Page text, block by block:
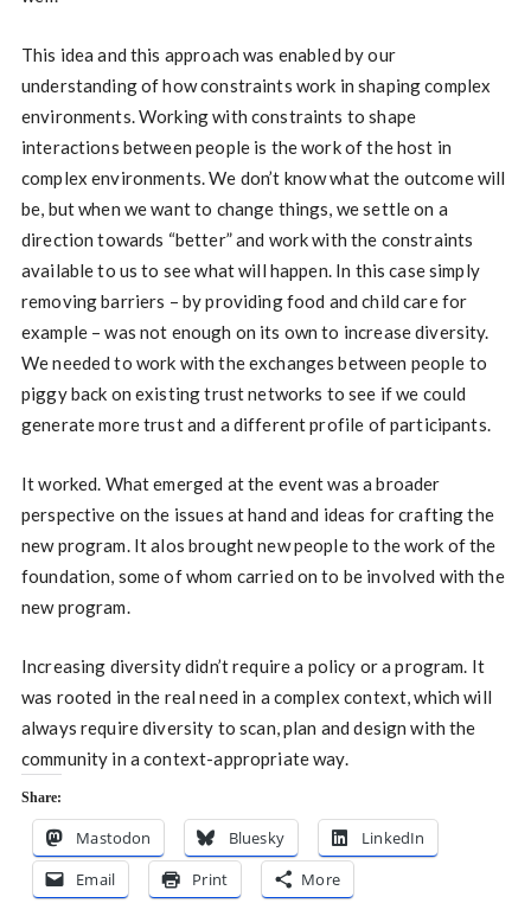
This idea and this approach was enabled by our
understanding of how constraints work in shaping complex
environments. Working with constraints to shape
interactions between people is the work of the host in
complex environments. We don’t know what the outcome will
be, but when we want to change things, we settle on a
direction towards “better” and work with the constraints
available to us to see what will happen. In this case simply
removing barriers – by providing food and child care for
example – was not enough on its own to increase diversity.
We needed to work with the exchanges between people to
piggy back on existing trust networks to see if we could
generate more trust and a different profile of participants.
It worked. What emerged at the event was a broader
perspective on the issues at hand and ideas for crafting the
new program. It alos brought new people to the work of the
foundation, some of whom carried on to be involved with the
new program.
Increasing diversity didn’t require a policy or a program. It
was rooted in the real need in a complex context, which will
always require diversity to scan, plan and design with the
community in a context-appropriate way.
Share:
Mastodon Bluesky
LinkedIn
Email
Print More